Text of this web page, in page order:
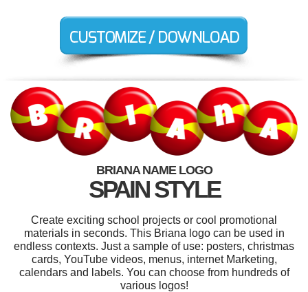
BRIANA NAME LOGO
SPAIN STYLE
Create exciting school projects or cool promotional
materials in seconds. This Briana logo can be used in
endless contexts. Just a sample of use: posters, christmas
cards, YouTube videos, menus, internet Marketing,
calendars and labels. You can choose from hundreds of
various logos!